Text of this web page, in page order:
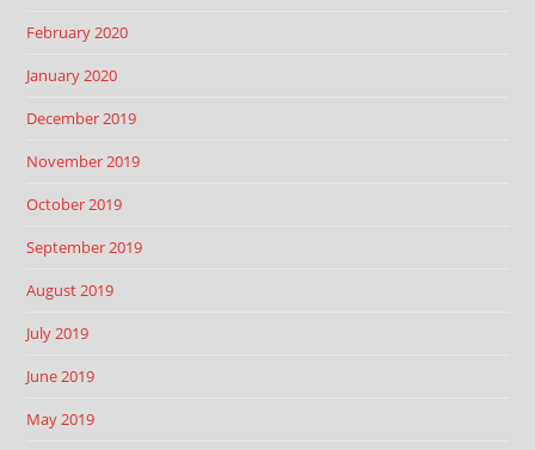
February 2020
January 2020
December 2019
November 2019
October 2019
September 2019
August 2019
July 2019
June 2019
May 2019